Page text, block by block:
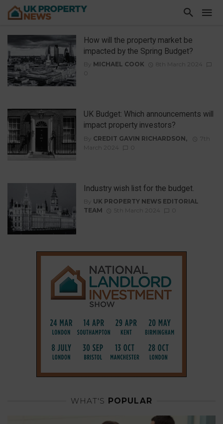
How will the property market be
impacted by the Spring Budget?
By MICHAEL COOK
8th March 2024
UK Budget: Which announcements will
impact property investors?
By CREDIT GAVIN RICHARDSON,
7th
March 2024
Industry wish list for the budget.
By UK PROPERTY NEWS EDITORIAL
TEAM
5th March 2024
WHAT'S POPULAR